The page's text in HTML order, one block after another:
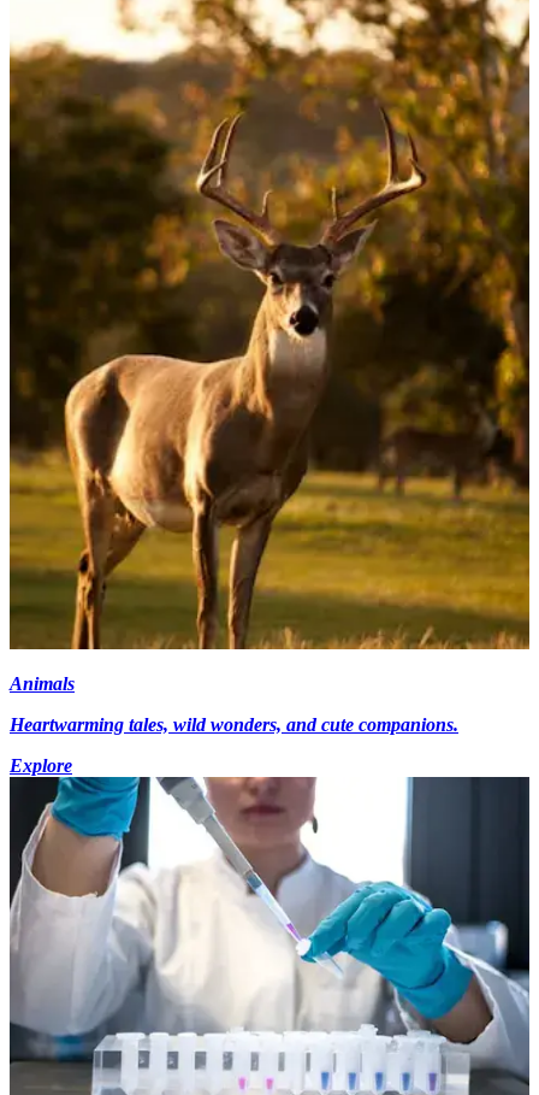
Animals
Heartwarming tales, wild wonders, and cute companions.
Explore